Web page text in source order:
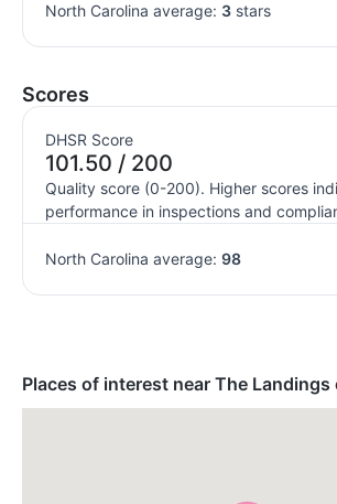
North Carolina average: 3 stars
Scores
DHSR Score
101.50 / 200
Quality score (0-200). Higher scores
performance in inspections and
North Carolina average: 98
Places of interest near The Landings